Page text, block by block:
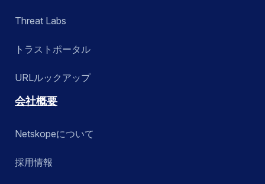
Threat Labs
トラストポータル
URLルックアップ
会社概要
Netskopeについて
採用情報